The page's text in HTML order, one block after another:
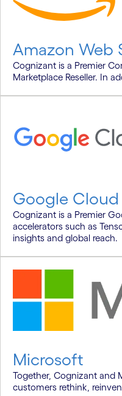
Amazon Web
Cognizant is a Premier
Marketplace Reseller. In
Google Cloud
Cognizant is a Premier
accelerators such as
insights and global reach.
Microsoft
Together, Cognizant and
customers rethink,